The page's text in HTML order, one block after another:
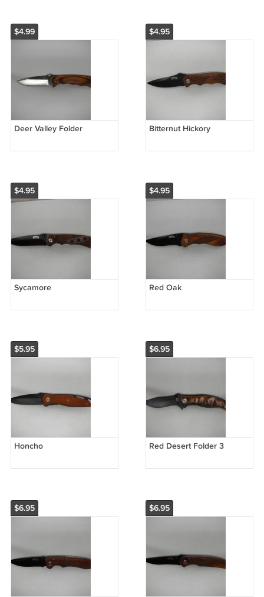
$4.99
Deer Valley Folder
$4.95
Bitternut Hickory
$4.95
Sycamore
$4.95
Red Oak
$5.95
Honcho
$6.95
Red Desert Folder 3
$6.95 $6.95